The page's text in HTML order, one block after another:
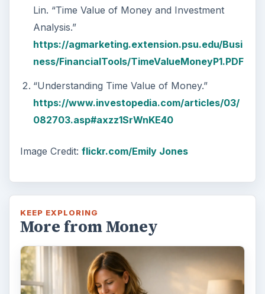
Lin. “Time Value of Money and Investment
Analysis.”
https://agmarketing.extension.psu.edu/Busi
ness/FinancialTools/TimeValueMoneyP1.PDF
“Understanding Time Value of Money.”
https://www.investopedia.com/articles/03/
082703.asp#axzz1SrWnKE40
Image Credit: flickr.com/Emily Jones
KEEP EXPLORING
More from Money